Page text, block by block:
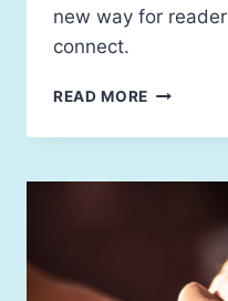
new way for
connect.
READ MORE